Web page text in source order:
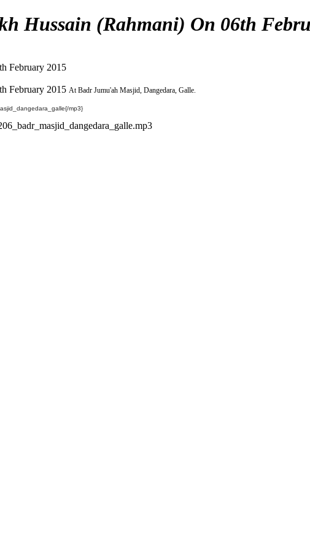
Hussain (Rahmani) On 06th
February 2015
February 2015 At Badr Jumu'ah Masjid, Dangedara, Galle.
mp3}